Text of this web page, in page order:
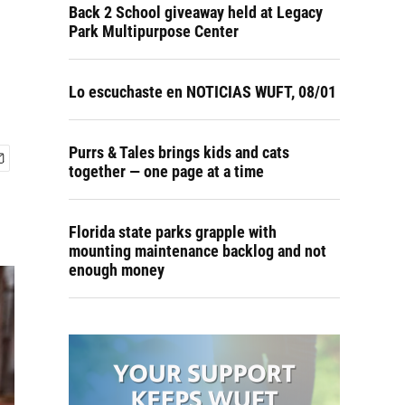
Back 2 School giveaway held at Legacy
Park Multipurpose Center
Lo escuchaste en NOTICIAS WUFT, 08/01
Purrs & Tales brings kids and cats
together — one page at a time
Florida state parks grapple with
mounting maintenance backlog and not
enough money